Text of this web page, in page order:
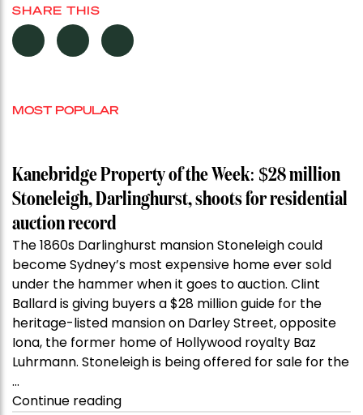
SHARE THIS
MOST POPULAR
Kanebridge Property of the Week: $28 million
Stoneleigh, Darlinghurst, shoots for residential
auction record
The 1860s Darlinghurst mansion Stoneleigh could
become Sydney’s most expensive home ever sold
under the hammer when it goes to auction. Clint
Ballard is giving buyers a $28 million guide for the
heritage-listed mansion on Darley Street, opposite
Iona, the former home of Hollywood royalty Baz
Luhrmann. Stoneleigh is being offered for sale for the
…
Continue reading“Kanebridge